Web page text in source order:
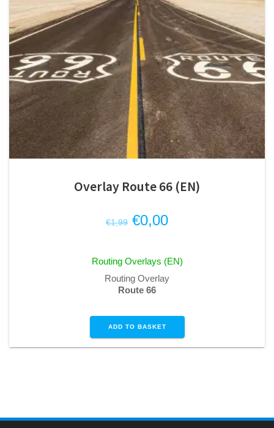
Overlay Route 66 (EN)
€1,99 Original
was:
€1,99.
€0,00Current
is:
€0,00.
Routing Overlays (EN)
Routing Overlay
Route 66
ADD TO BASKET